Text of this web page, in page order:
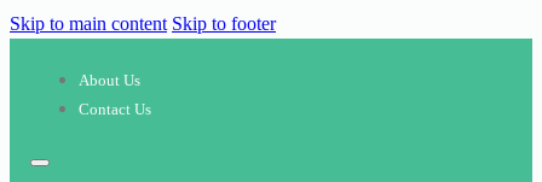
Skip to main content Skip to footer
About Us
Contact Us